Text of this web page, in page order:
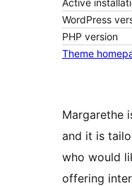
WordPress
PHP version
Theme
Margarethe
and it is
who would
offering